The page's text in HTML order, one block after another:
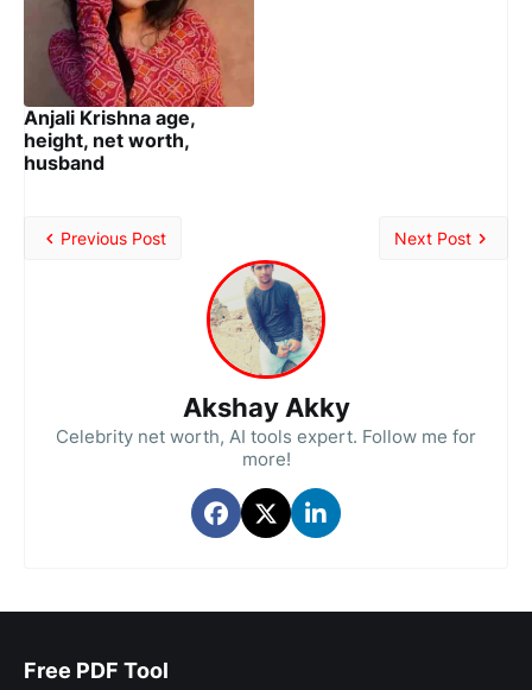
Anjali Krishna age,
height, net worth,
husband
Previous Post Next Post
Akshay Akky
Celebrity net worth, AI tools expert. Follow me for
more!
Free PDF Tool